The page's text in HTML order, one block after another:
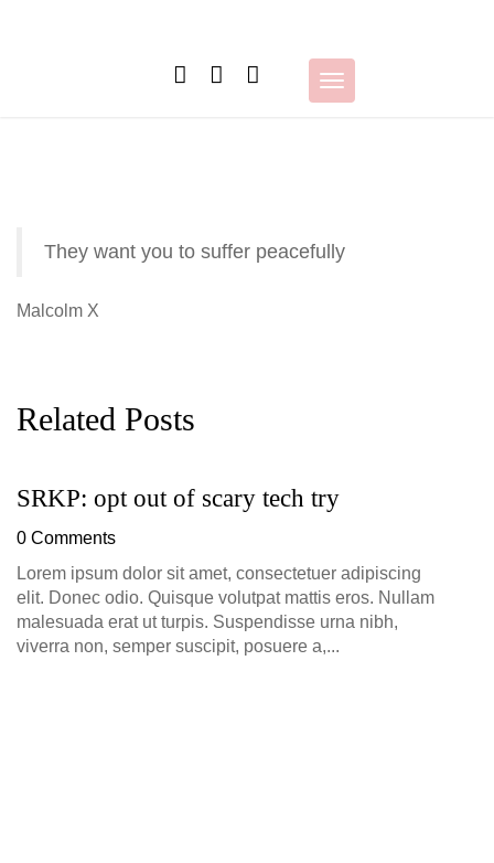
Toggle
navigation
They want you to suffer peacefully
Malcolm X
Related Posts
SRKP: opt out of scary tech try
0 Comments
Lorem ipsum dolor sit amet, consectetuer adipiscing
elit. Donec odio. Quisque volutpat mattis eros. Nullam
malesuada erat ut turpis. Suspendisse urna nibh,
viverra non, semper suscipit, posuere a,...